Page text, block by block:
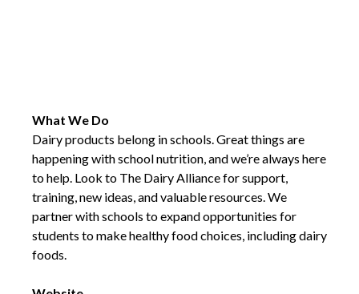
What We Do
Dairy products belong in schools. Great things are
happening with school nutrition, and we’re always here
to help. Look to The Dairy Alliance for support,
training, new ideas, and valuable resources. We
partner with schools to expand opportunities for
students to make healthy food choices, including dairy
foods.